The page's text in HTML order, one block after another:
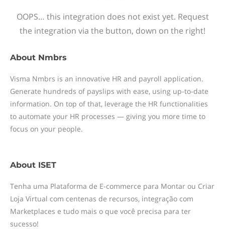
OOPS… this integration does not exist yet. Request
the integration via the button, down on the right!
About Nmbrs
Visma Nmbrs is an innovative HR and payroll application.
Generate hundreds of payslips with ease, using up-to-date
information. On top of that, leverage the HR functionalities
to automate your HR processes — giving you more time to
focus on your people.
About ISET
Tenha uma Plataforma de E-commerce para Montar ou Criar
Loja Virtual com centenas de recursos, integração com
Marketplaces e tudo mais o que você precisa para ter
sucesso!